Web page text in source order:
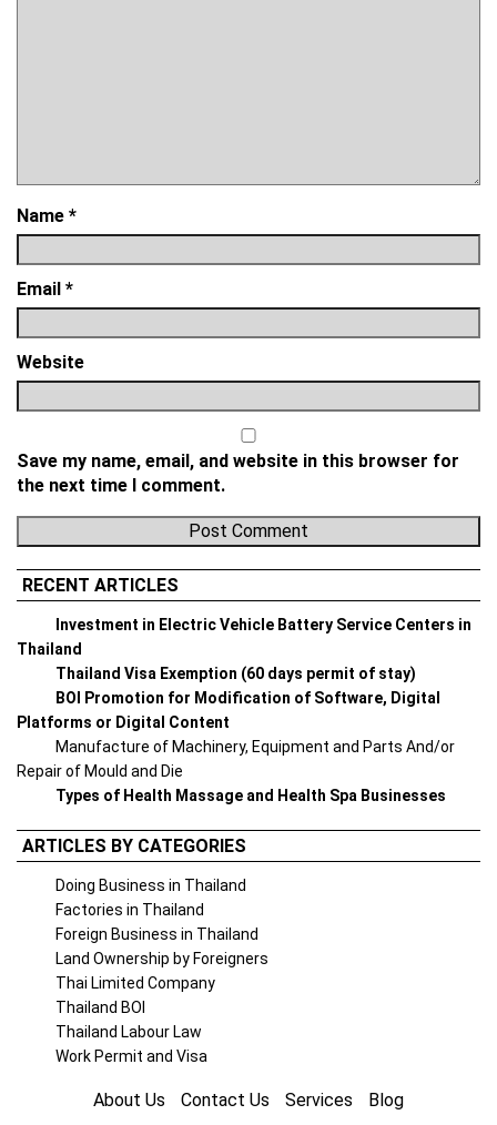
Name *
Email *
Website
Save my name, email, and website in this browser for
the next time I comment.
RECENT ARTICLES
Investment in Electric Vehicle Battery Service Centers in
Thailand
Thailand Visa Exemption (60 days permit of stay)
BOI Promotion for Modification of Software, Digital
Platforms or Digital Content
Manufacture of Machinery, Equipment and Parts And/or
Repair of Mould and Die
Types of Health Massage and Health Spa Businesses
ARTICLES BY CATEGORIES
Doing Business in Thailand
Factories in Thailand
Foreign Business in Thailand
Land Ownership by Foreigners
Thai Limited Company
Thailand BOI
Thailand Labour Law
Work Permit and Visa
About Us Contact Us Services
Blog